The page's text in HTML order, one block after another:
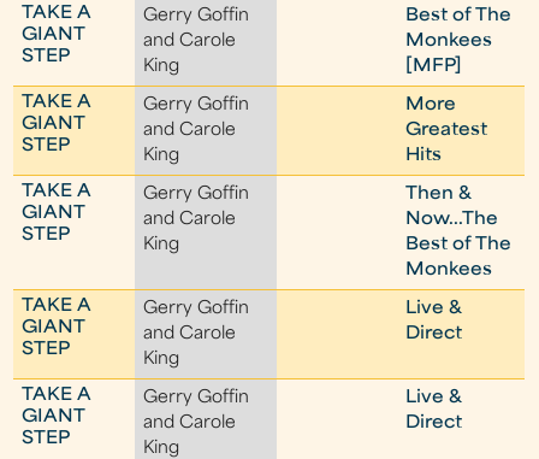
TAKE A
GIANT
STEP
Gerry Goffin
and Carole
King
Best of The
Monkees
[MFP]
TAKE A
GIANT
STEP
Gerry Goffin
and Carole
King
More
Greatest
Hits
TAKE A
GIANT
STEP
Gerry Goffin
and Carole
King
Then &
Now...The
Best of The
Monkees
TAKE A
GIANT
STEP
Gerry Goffin
and Carole
King
Live &
Direct
TAKE A
GIANT
STEP
Gerry Goffin
and Carole
King
Live &
Direct